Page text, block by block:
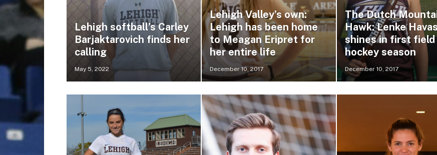
Lehigh softball’s Carley
Barjaktarovich finds her
calling
May 5, 2022
Lehigh Valley’s own:
Lehigh has been home
to Meagan Eripret for
her entire life
December 10, 2017
The Dutch
Hawk: Lenke Havas
shines in first field
hockey season
December 10, 2017